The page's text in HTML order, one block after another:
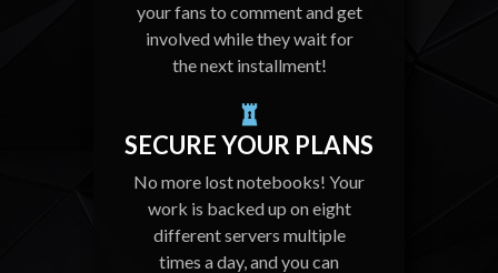
your fans to comment and get
involved while they wait for
the next installment!
SECURE YOUR PLANS
No more lost notebooks! Your
work is backed up on eight
different servers multiple
times a day, and you can